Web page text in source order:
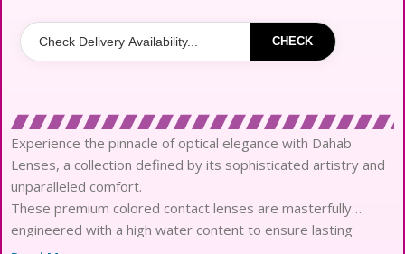
CHECK
Experience the pinnacle of optical elegance with Dahab
Lenses, a collection defined by its sophisticated artistry and
unparalleled comfort.
These premium colored contact lenses are masterfully
engineered with a high water content to ensure lasting